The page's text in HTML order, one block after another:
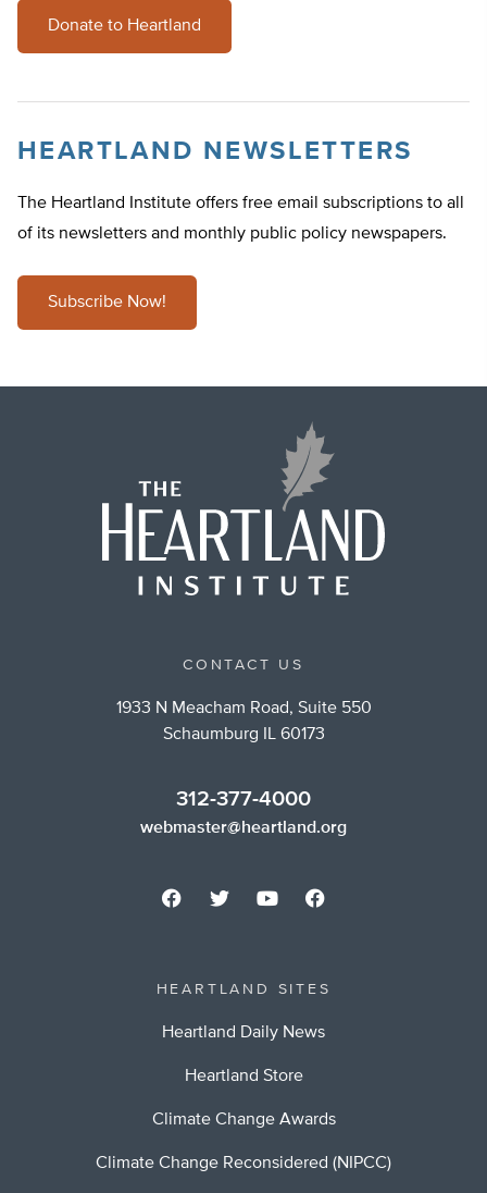
Donate to Heartland
HEARTLAND NEWSLETTERS
The Heartland Institute offers free email subscriptions to all
of its newsletters and monthly public policy newspapers.
Subscribe Now!
CONTACT US
1933 N Meacham Road, Suite 550
Schaumburg IL 60173
312-377-4000
webmaster@heartland.org
HEARTLAND SITES
Heartland Daily News
Heartland Store
Climate Change Awards
Climate Change Reconsidered (NIPCC)